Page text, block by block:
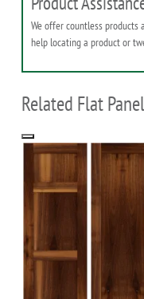
We offer countless products
help locating a product or
Related Flat